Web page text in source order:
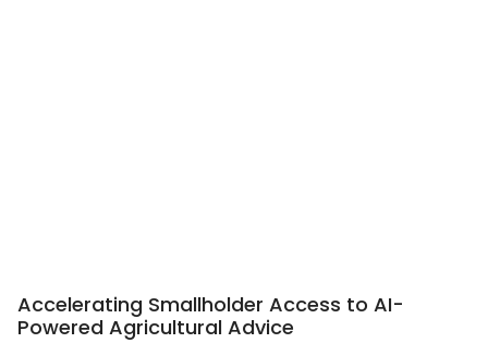
Accelerating Smallholder Access to AI-
Powered Agricultural Advice